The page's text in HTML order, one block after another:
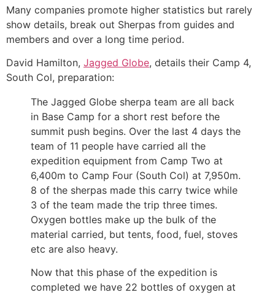
Many companies promote higher statistics but rarely
show details, break out Sherpas from guides and
members and over a long time period.
David Hamilton, Jagged Globe, details their Camp 4,
South Col, preparation:
The Jagged Globe sherpa team are all back
in Base Camp for a short rest before the
summit push begins. Over the last 4 days the
team of 11 people have carried all the
expedition equipment from Camp Two at
6,400m to Camp Four (South Col) at 7,950m.
8 of the sherpas made this carry twice while
3 of the team made the trip three times.
Oxygen bottles make up the bulk of the
material carried, but tents, food, fuel, stoves
etc are also heavy.
Now that this phase of the expedition is
completed we have 22 bottles of oxygen at